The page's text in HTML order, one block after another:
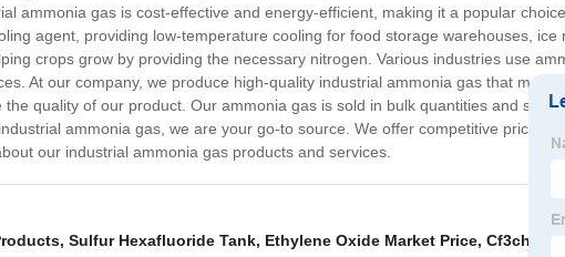
ammonia gas is cost-effective and energy-efficient, making it a popular
agent, providing low-temperature cooling for food storage warehouses,
crops grow by providing the necessary nitrogen. Various industries use
At our company, we produce high-quality industrial ammonia gas that meets
quality of our product. Our ammonia gas is sold in bulk quantities and
ammonia gas, we are your go-to source. We offer competitive pricing
our industrial ammonia gas products and services.
, Sulfur Hexafluoride Tank, Ethylene Oxide Market Price, Cf3chfcf3